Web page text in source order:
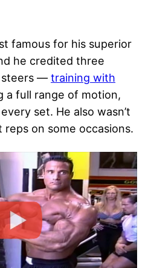
famous for his superior
he credited three
steers — training with
a full range of motion,
set. He also wasn’t
on some occasions.